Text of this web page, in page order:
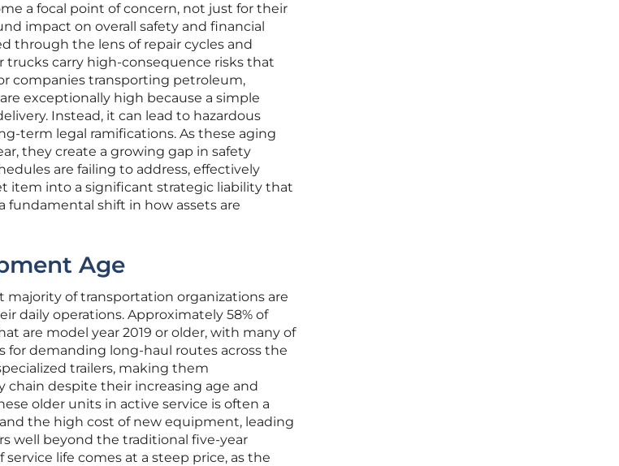
a focal point of concern, not just for their
impact on overall safety and financial
through the lens of repair cycles and
trucks carry high-consequence risks that
companies transporting petroleum,
exceptionally high because a simple
Instead, it can lead to hazardous
term legal ramifications. As these aging
they create a growing gap in safety
are failing to address, effectively
item into a significant strategic liability that
shift in how assets are
Age
of transportation organizations are
daily operations. Approximately 58% of
are model year 2019 or older, with many of
for demanding long-haul routes across the
trailers, making them
despite their increasing age and
older units in active service is often a
the high cost of new equipment, leading
well beyond the traditional five-year
life comes at a steep price, as the